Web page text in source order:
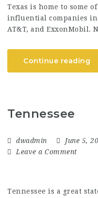
Texas is home to some
influential companies
AT&T, and ExxonMobil.
Continue reading
Tennessee
dwadmin June 5,
Leave a Comment
Tennessee is a great